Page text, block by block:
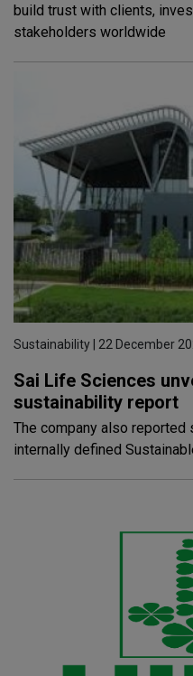
build trust with clients,
stakeholders worldwide
Sustainability | 22 December
Sai Life Sciences
sustainability report
The company also
internally defined